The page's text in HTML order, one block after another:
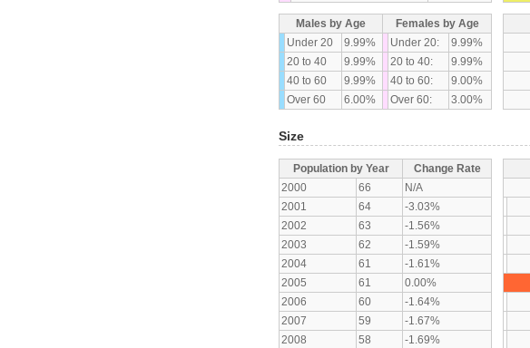
Males by Age
Females by Age
Under 20
9.99% Under 20:
9.99%
20 to 40
9.99% 20 to 40:
9.99%
40 to 60
9.99% 40 to 60:
9.00%
Over 60
6.00% Over 60: 3.00%
Size
Population by Year
Change Rate
2000
66
N/A
2001
64
-3.03%
2002
63
-1.56%
2003
62
-1.59%
2004
61
-1.61%
2005
61
0.00%
2006
60
-1.64%
2007
59
-1.67%
2008
58
-1.69%